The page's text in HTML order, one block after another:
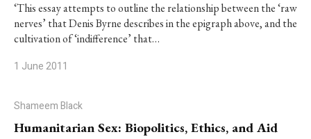
‘This essay attempts to outline the relationship between the ‘raw
nerves’ that Denis Byrne describes in the epigraph above, and the
cultivation of ‘indifference’ that…
1 June 2011
Shameem Black
Humanitarian Sex: Biopolitics, Ethics, and Aid